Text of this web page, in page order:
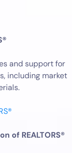
and support for
including market
of REALTORS®